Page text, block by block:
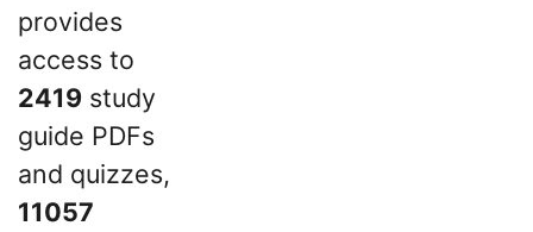
provides
access to
2419 study
guide PDFs
and quizzes,
11057